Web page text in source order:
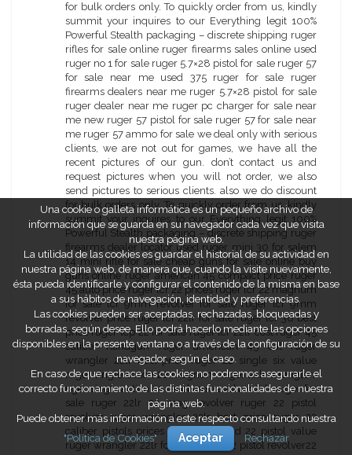
Una cookie o galleta informática es un pequeño archivo de
información que se guarda en su navegador cada vez que visita
nuestra página web.
La utilidad de las cookies es guardar el historial de su actividad en
nuestra página web, de manera que, cuando la visite nuevamente,
ésta pueda identificarle y configurar el contenido de la misma en base
a sus hábitos de navegación, identidad y preferencias.
Las cookies pueden ser aceptadas, rechazadas, bloqueadas y
borradas, según desee. Ello podrá hacerlo mediante las opciones
disponibles en la presente ventana o a través de la configuración de su
navegador, según el caso.
En caso de que rechace las cookies no podremos asegurarle el
correcto funcionamiento de las distintas funcionalidades de nuestra
página web.
Puede obtener más información a este respecto consultando nuestra
"Política de Cookies"
Aceptar Rechazar